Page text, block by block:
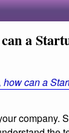
a
can a
company.